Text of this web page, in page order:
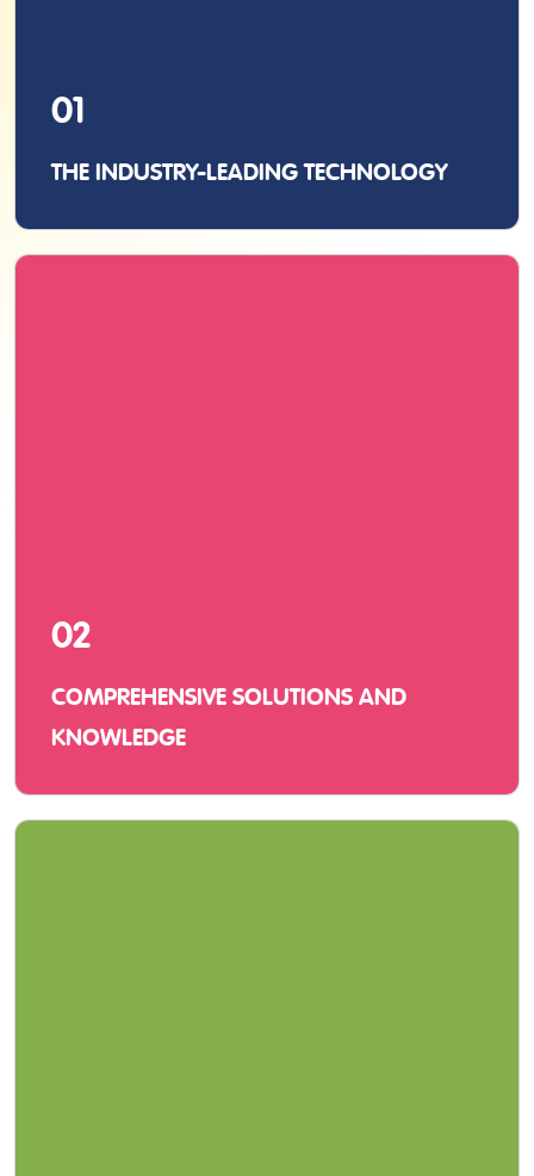
01
THE INDUSTRY-LEADING TECHNOLOGY
02
COMPREHENSIVE SOLUTIONS AND
KNOWLEDGE